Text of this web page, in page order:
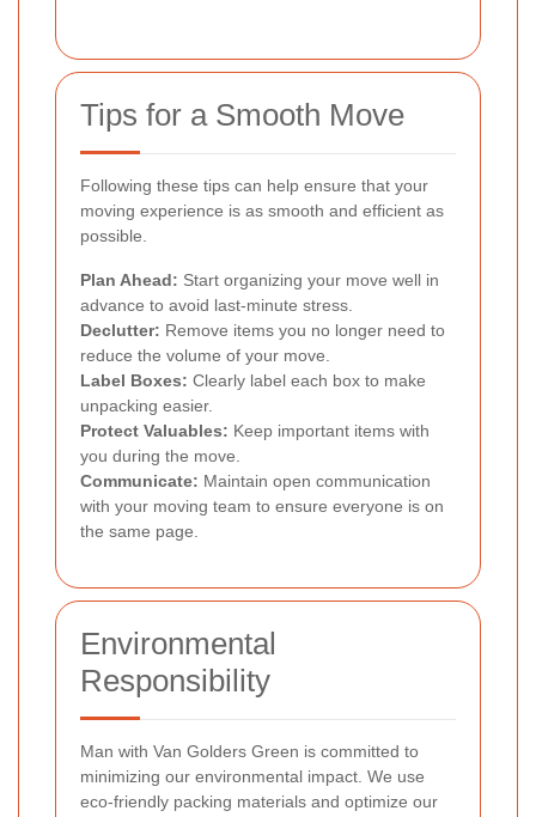
Tips for a Smooth Move
Following these tips can help ensure that your
moving experience is as smooth and efficient as
possible.
Plan Ahead: Start organizing your move well in
advance to avoid last-minute stress.
Declutter: Remove items you no longer need to
reduce the volume of your move.
Label Boxes: Clearly label each box to make
unpacking easier.
Protect Valuables: Keep important items with
you during the move.
Communicate: Maintain open communication
with your moving team to ensure everyone is on
the same page.
Environmental
Responsibility
Man with Van Golders Green is committed to
minimizing our environmental impact. We use
eco-friendly packing materials and optimize our